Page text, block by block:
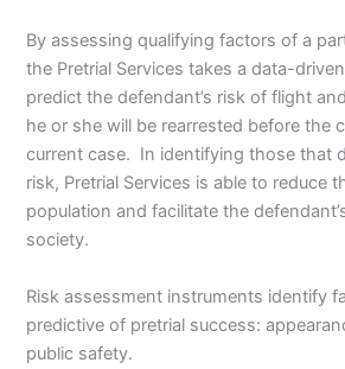
By assessing qualifying factors of a
the Pretrial Services takes a data-
predict the defendant’s risk of flight
he or she will be rearrested before the
current case. In identifying those that
risk, Pretrial Services is able to reduce
population and facilitate the
society.
Risk assessment instruments identify
predictive of pretrial success:
public safety.